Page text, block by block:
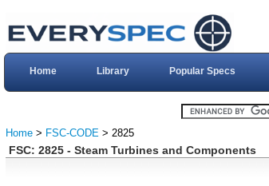
Home Library Popular Specs
Home > FSC-CODE > 2825
FSC: 2825 - Steam Turbines and Components